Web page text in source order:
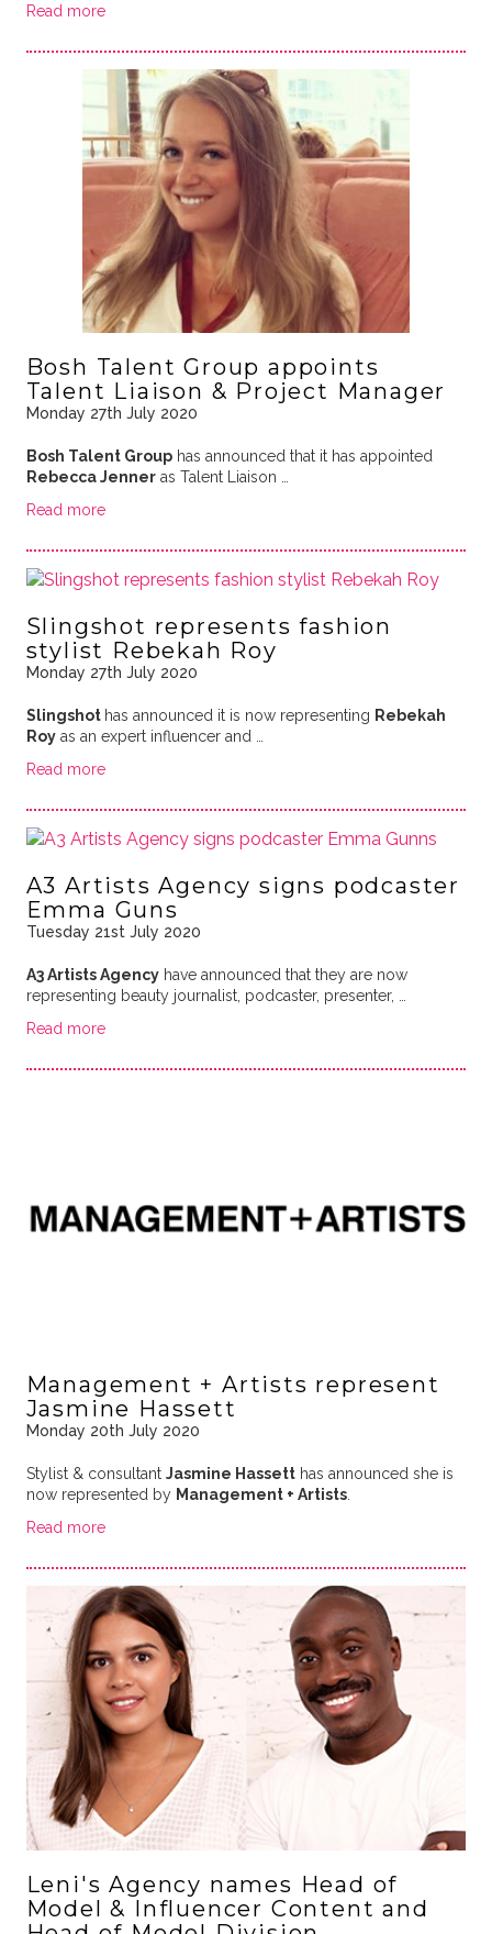
Read more
Bosh Talent Group appoints
Talent Liaison & Project Manager
Monday 27th July 2020
Bosh Talent Grouphas announced that it has appointed
Rebecca Jenneras Talent Liaison …
Read more
Slingshot represents fashion
stylist Rebekah Roy
Monday 27th July 2020
Slingshot has announced it is now representing Rebekah
Royas an expert influencer and …
Read more
A3 Artists Agency signs podcaster
Emma Guns
Tuesday 21st July 2020
A3 Artists Agencyhave announced that they are now
representing beauty journalist, podcaster, presenter, …
Read more
Management + Artists represent
Jasmine Hassett
Monday 20th July 2020
Stylist & consultant Jasmine Hassetthas announced she is
now represented by Management + Artists.
Read more
Leni's Agency names Head of
Model & Influencer Content and